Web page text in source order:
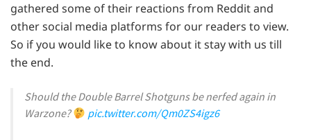
gathered some of their reactions from Reddit and
other social media platforms for our readers to view.
So if you would like to know about it stay with us till
the end.
Should the Double Barrel Shotguns be nerfed again in
Warzone?
pic.twitter.com/Qm0ZS4igz6